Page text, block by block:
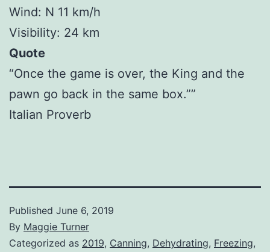
Wind: N 11 km/h
Visibility: 24 km
Quote
“Once the game is over, the King and the
pawn go back in the same box.””
Italian Proverb
Published June 6, 2019
By Maggie Turner
Categorized as 2019, Canning, Dehydrating, Freezing,